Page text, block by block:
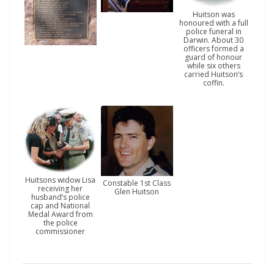
Huitson was
honoured with a full
police funeral in
Darwin. About 30
officers formed a
guard of honour
while six others
carried Huitson’s
coffin.
Huitsons widow Lisa
receiving her
husband’s police
cap and National
Medal Award from
the police
commissioner
Constable 1st Class
Glen Huitson